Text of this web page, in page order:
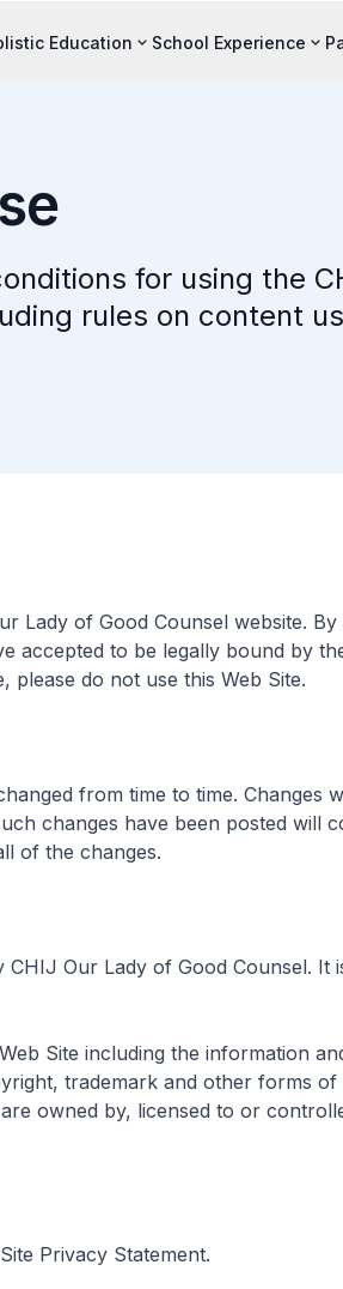
Education School Experience
for using the
rules on content
Lady of Good Counsel website. By
accepted to be legally bound by
please do not use this Web Site.
from time to time. Changes
changes have been posted will
of the changes.
CHIJ Our Lady of Good Counsel.
Site including the information
trademark and other forms
owned by, licensed to or
Privacy Statement.